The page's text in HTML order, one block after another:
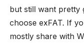
but still want pretty
choose exFAT. If
mostly share with